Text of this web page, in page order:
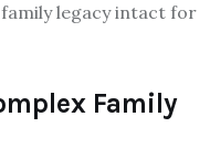
legacy intact for
Family